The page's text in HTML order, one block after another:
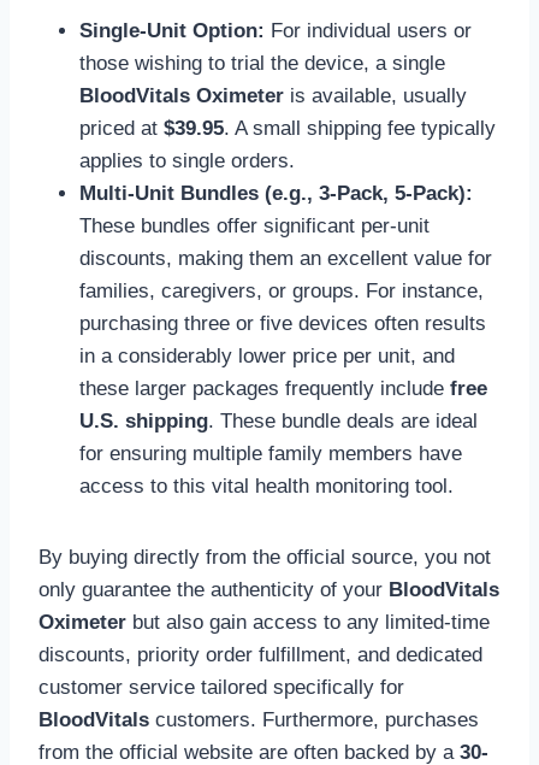
Single-Unit Option: For individual users or
those wishing to trial the device, a single
BloodVitals Oximeter is available, usually
priced at $39.95. A small shipping fee typically
applies to single orders.
Multi-Unit Bundles (e.g., 3-Pack, 5-Pack):
These bundles offer significant per-unit
discounts, making them an excellent value for
families, caregivers, or groups. For instance,
purchasing three or five devices often results
in a considerably lower price per unit, and
these larger packages frequently include free
U.S. shipping. These bundle deals are ideal
for ensuring multiple family members have
access to this vital health monitoring tool.
By buying directly from the official source, you not
only guarantee the authenticity of your BloodVitals
Oximeter but also gain access to any limited-time
discounts, priority order fulfillment, and dedicated
customer service tailored specifically for
BloodVitals customers. Furthermore, purchases
from the official website are often backed by a 30-